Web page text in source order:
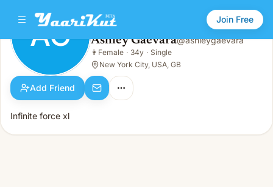
Join Free
AG Ashley Gaevara
Female · 34y · Single
AG Ashley Gaevara@ashleygaevara
👩 Female · 34y · Single
New York City, USA, GB
Add Friend
Infinite force xl